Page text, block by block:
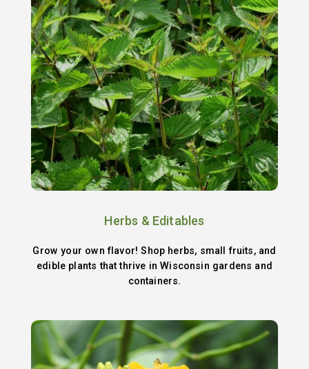
Herbs & Editables
Grow your own flavor! Shop herbs, small fruits, and
edible plants that thrive in Wisconsin gardens and
containers.